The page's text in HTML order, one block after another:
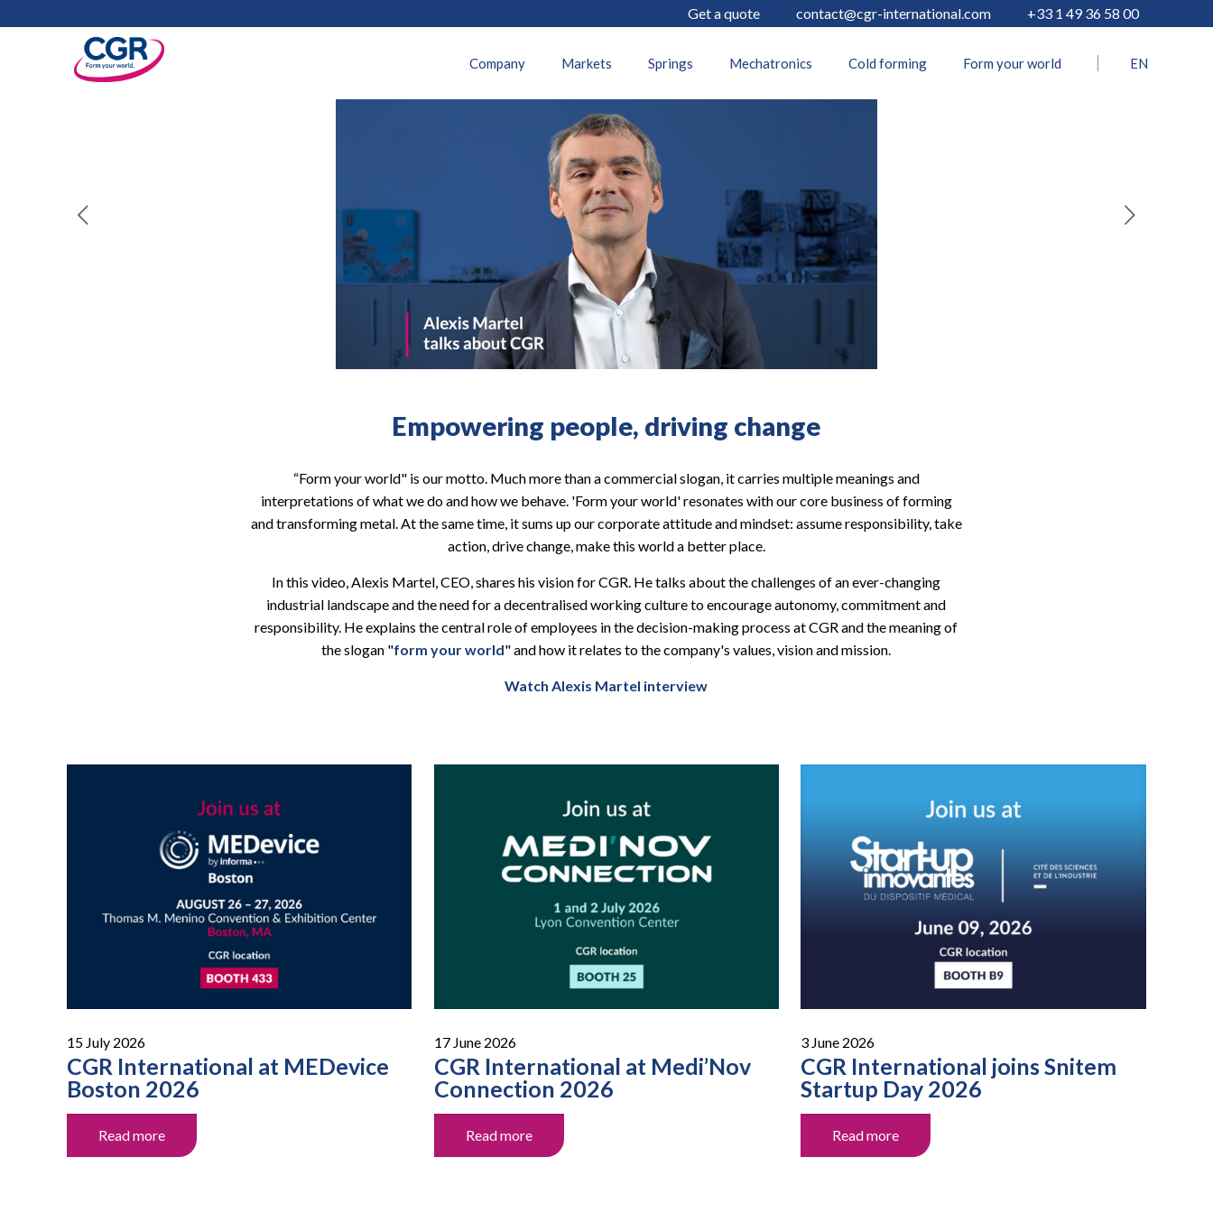
Get a quote contact@cgr-international.com +33 1 49 36 58 00
Company Markets Springs Mechatronics Cold forming Form your world EN
Empowering people, driving change
“Form your world" is our motto. Much more than a commercial slogan, it carries multiple meanings and
interpretations of what we do and how we behave. 'Form your world' resonates with our core business of forming
and transforming metal. At the same time, it sums up our corporate attitude and mindset: assume responsibility, take
action, drive change, make this world a better place.
In this video, Alexis Martel, CEO, shares his vision for CGR. He talks about the challenges of an ever-changing
industrial landscape and the need for a decentralised working culture to encourage autonomy, commitment and
responsibility. He explains the central role of employees in the decision-making process at CGR and the meaning of
the slogan "form your world" and how it relates to the company's values, vision and mission.
Watch Alexis Martel interview
15 July 2026
CGR International at MEDevice
Boston 2026
Read more
17 June 2026
CGR International at Medi’Nov
Connection 2026
Read more
3 June 2026
CGR International joins Snitem
Startup Day 2026
Read more